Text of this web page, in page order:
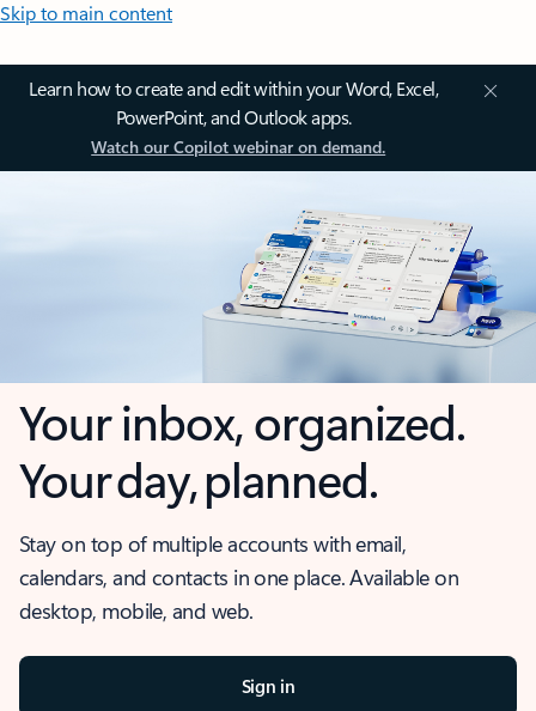
Skip to main content
Learn how to create and edit within your Word, Excel,
PowerPoint, and Outlook apps.
Watch our Copilot webinar on demand.
Your inbox, organized.
Your day, planned.
Stay on top of multiple accounts with email,
calendars, and contacts in one place. Available on
desktop, mobile, and web.
Sign in